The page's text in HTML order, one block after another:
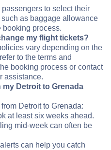
to select their
as baggage allowance
booking process.
my flight tickets?
vary depending on the
to the terms and
booking process or contact
assistance.
my Detroit to Grenada
Detroit to Grenada:
at least six weeks ahead.
mid-week can often be
can help you catch